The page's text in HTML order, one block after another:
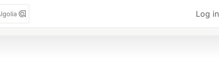
Log in